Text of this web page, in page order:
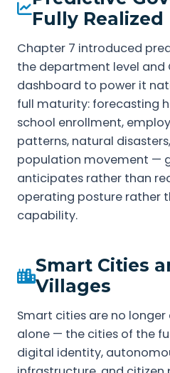
Fully Realized
Chapter 7 introduced
the department level and
dashboard to power it
full maturity: forecasting
school enrollment,
patterns, natural
population movement —
anticipates rather than
operating posture rather
capability.
Smart Cities
Villages
Smart cities are no longer
alone — the cities of the
digital identity,